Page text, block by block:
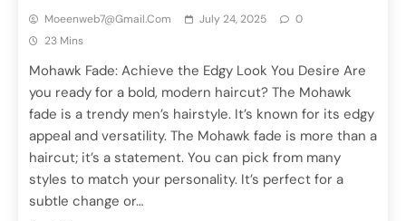
Moeenweb7@gmail.com July 24, 2025
0
23 Mins
Mohawk Fade: Achieve the Edgy Look You Desire Are
you ready for a bold, modern haircut? The Mohawk
fade is a trendy men’s hairstyle. It’s known for its edgy
appeal and versatility. The Mohawk fade is more than a
haircut; it’s a statement. You can pick from many
styles to match your personality. It’s perfect for a
subtle change or…